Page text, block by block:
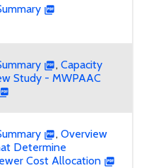
, Capacity
Study - MWPAAC
, Overview
Determine
Cost Allocation